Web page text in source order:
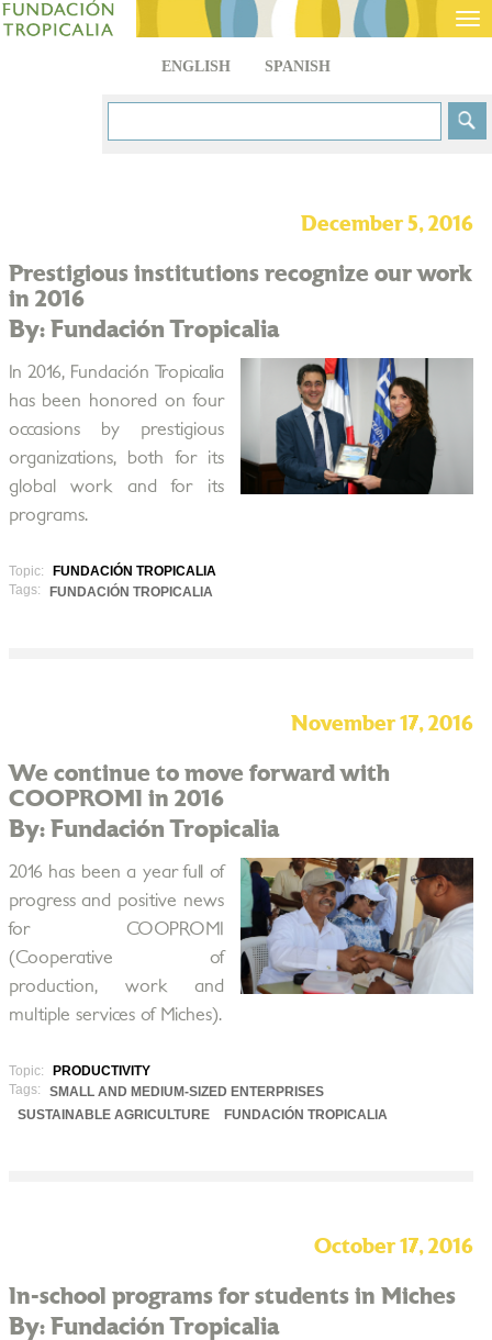
ENGLISH SPANISH
December 5, 2016
Prestigious institutions recognize our work
in 2016
By: Fundación Tropicalia
In 2016, Fundación Tropicalia
has been honored on four
occasions by prestigious
organizations, both for its
global work and for its
programs.
Topic:
FUNDACIÓN TROPICALIA
Tags:
FUNDACIÓN TROPICALIA
November 17, 2016
We continue to move forward with
COOPROMI in 2016
By: Fundación Tropicalia
2016 has been a year full of
progress and positive news
for COOPROMI
(Cooperative of
production, work and
multiple services of Miches).
Topic:
PRODUCTIVITY
Tags:
SMALL AND MEDIUM-SIZED ENTERPRISES
SUSTAINABLE AGRICULTURE
FUNDACIÓN TROPICALIA
October 17, 2016
In-school programs for students in Miches
By: Fundación Tropicalia